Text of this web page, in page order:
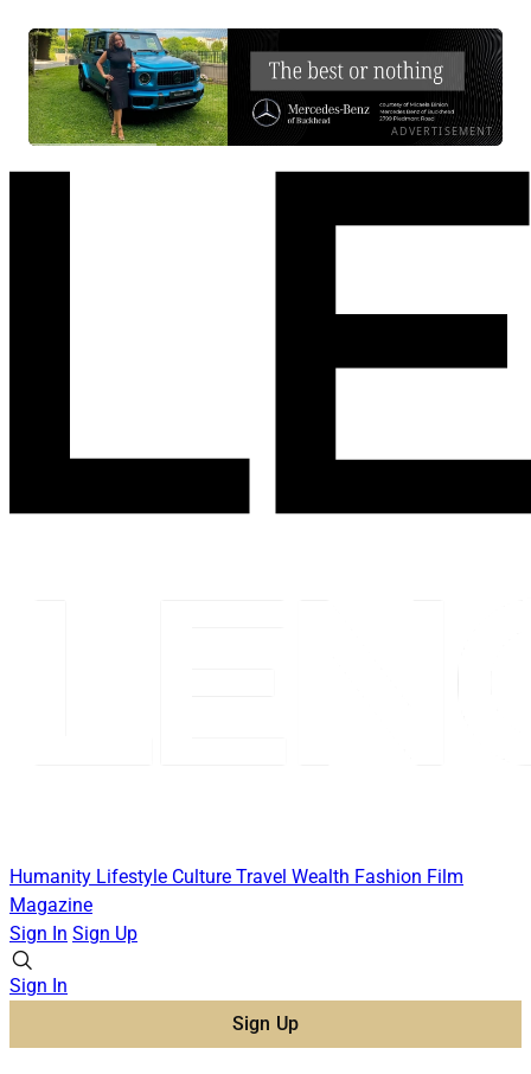
ADVERTISEMENT
Humanity Lifestyle Culture Travel Wealth Fashion Film
Magazine
Sign In Sign Up
Sign In
Sign Up